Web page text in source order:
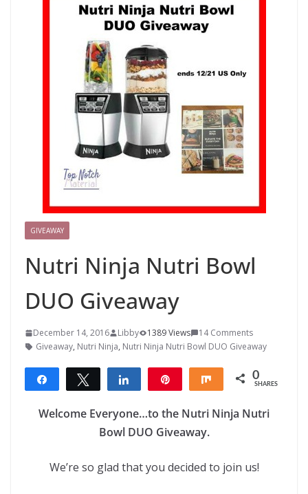
GIVEAWAY
Nutri Ninja Nutri Bowl
DUO Giveaway
December 14, 2016 Libby 1389 Views
14 Comments
Giveaway, Nutri Ninja, Nutri Ninja Nutri Bowl DUO Giveaway
Share Tweet Share Share 0
SHARES
Welcome Everyone…to the Nutri Ninja Nutri
Bowl DUO Giveaway.
We’re so glad that you decided to join us!